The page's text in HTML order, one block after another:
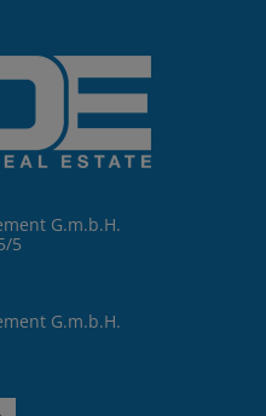
G.m.b.H.
5
G.m.b.H.